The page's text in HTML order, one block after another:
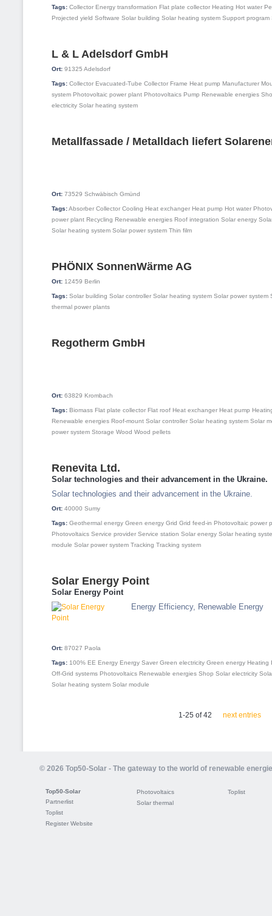
Tags: Collector Energy transformation Flat plate collector Heating Hot water
Projected yield Software Solar building Solar heating system Support program
L & L Adelsdorf GmbH
Ort: 91325 Adelsdorf
Tags: Collector Evacuated-Tube Collector Frame Heat pump Manufacturer
system Photovoltaic power plant Photovoltaics Pump Renewable energies
electricity Solar heating system
Metallfassade / Metalldach liefert
Ort: 73529 Schwäbisch Gmünd
Tags:Absorber Collector Cooling Heat exchanger Heat pump Hot water
power plant Recycling Renewable energies Roof integration Solar energy
Solar heating system Solar power system Thin film
PHÖNIX SonnenWärme AG
Ort: 12459 Berlin
Tags: Solar building Solar controller Solar heating system Solar power system
thermal power plants
Regotherm GmbH
Ort: 63829 Krombach
Tags: Biomass Flat plate collector Flat roof Heat exchanger Heat pump
Renewable energies Roof-mount Solar controller Solar heating system Solar
power system Storage Wood Wood pellets
Renevita Ltd.
Solar technologies and their advancement in the Ukraine.
Solar technologies and their advancement in the Ukraine.
Ort: 40000 Sumy
Tags: Geothermal energy Green energy Grid Grid feed-in Photovoltaic power
Photovoltaics Service provider Service station Solar energy Solar heating
module Solar power system Tracking Tracking system
Solar Energy Point
Solar Energy Point
Energy Efficiency, Renewable Energy
Ort: 87027 Paola
Tags: 100% EE Energy Energy Saver Green electricity Green energy Heating
Off-Grid systems Photovoltaics Renewable energies Shop Solar electricity
Solar heating system Solar module
1-25 of 42 next entries
© 2026 Top50-Solar - The gateway to the world of renewable
Top50-Solar
Partnerlist
Toplist
Register Website
Photovoltaics
Solar thermal
Toplist